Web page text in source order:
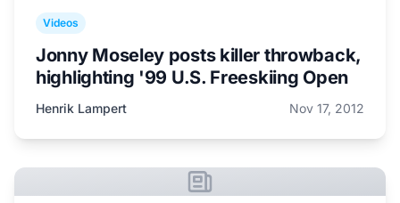
Videos
Jonny Moseley posts killer throwback,
highlighting '99 U.S. Freeskiing Open
Henrik Lampert Nov 17, 2012